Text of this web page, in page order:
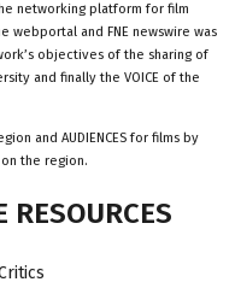
networking platform for film
webportal and FNE newswire was
objectives of the sharing of
and finally the VOICE of the
and AUDIENCES for films by
the region.
RESOURCES